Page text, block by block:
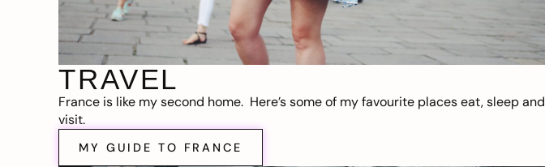
TRAVEL
France is like my second home. Here’s some of my favourite places eat, sleep and
visit.
MY GUIDE TO FRANCE